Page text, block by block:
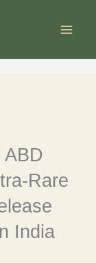
Rare
India